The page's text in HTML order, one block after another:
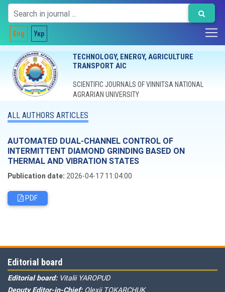
Eng Укр
TECHNOLOGY, ENERGY, AGRICULTURE
TRANSPORT AIC
SCIENTIFIC JOURNALS OF VINNITSA NATIONAL
AGRARIAN UNIVERSITY
ALL AUTHORS ARTICLES
AUTOMATED DUAL-CHANNEL CONTROL OF
INTERMITTENT DIAMOND GRINDING BASED ON
THERMAL AND VIBRATION STATES
Publication date: 2026-04-17 11:04:00
PDF
Editorial board
Editorial board: Vitalii YAROPUD
Deputy Editor-in-Chief: Olexii TOKARCHUK